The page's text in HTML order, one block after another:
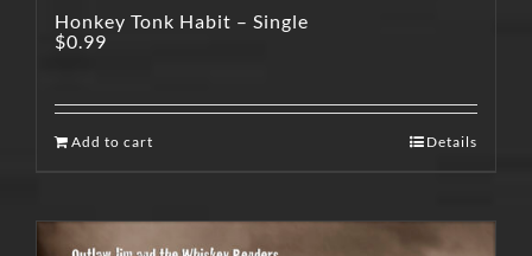
Honkey Tonk Habit – Single
$0.99
Add to cart Details